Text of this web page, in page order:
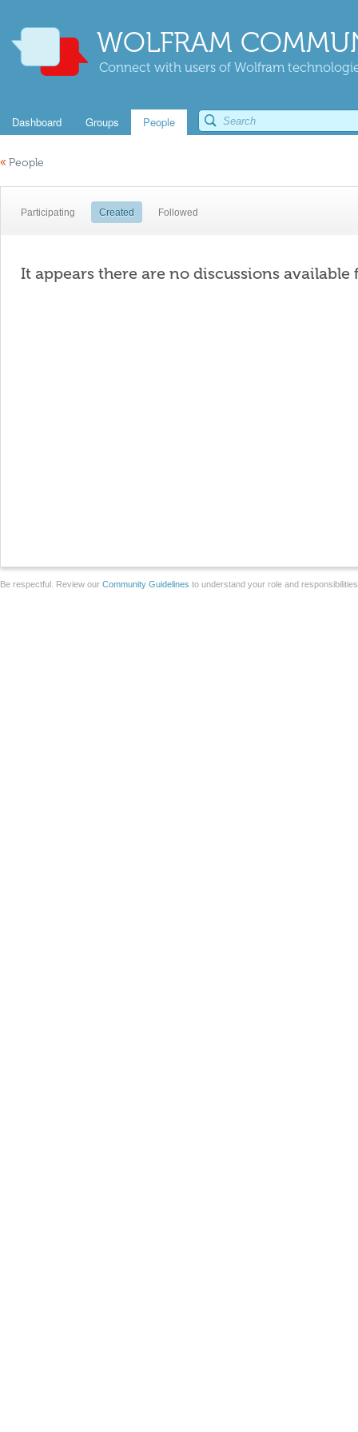
WOLFRAM
Connect with users of Wolfram
Dashboard Groups People
« People
Participating Created Followed
It appears there are no discussions available
Be respectful. Review our Community Guidelines to understand your role and